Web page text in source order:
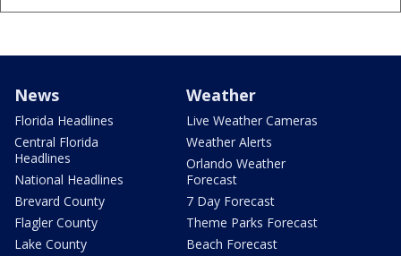
News
Florida Headlines
Central Florida
Headlines
National Headlines
Brevard County
Flagler County
Lake County
Weather
Live Weather Cameras
Weather Alerts
Orlando Weather
Forecast
7 Day Forecast
Theme Parks Forecast
Beach Forecast